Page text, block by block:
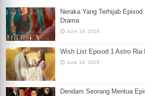
Neraka Yang Terhijab
Drama
June 19, 2026
Wish List Episod 1 Astro Ria
June 18, 2026
Dendam Seorang Mentua